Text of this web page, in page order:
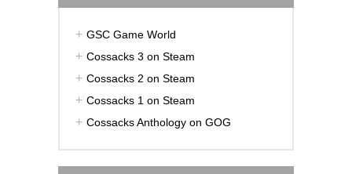
GSC Game World
Cossacks 3 on Steam
Cossacks 2 on Steam
Cossacks 1 on Steam
Cossacks Anthology on GOG